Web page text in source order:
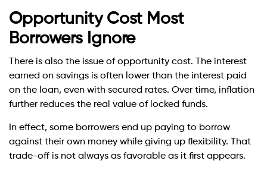
Opportunity Cost Most
Borrowers Ignore
There is also the issue of opportunity cost. The interest
earned on savings is often lower than the interest paid
on the loan, even with secured rates. Over time, inflation
further reduces the real value of locked funds.
In effect, some borrowers end up paying to borrow
against their own money while giving up flexibility. That
trade-off is not always as favorable as it first appears.